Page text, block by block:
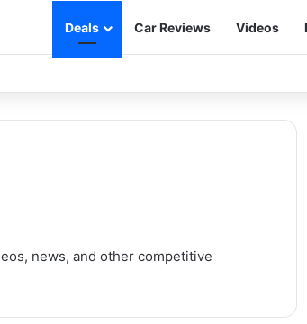
Deals Car Reviews Videos
news, and other competitive